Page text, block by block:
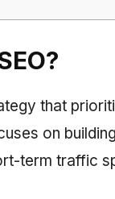
that
on
term traffic